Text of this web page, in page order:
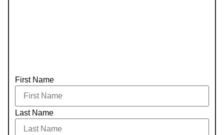
First Name
Last Name